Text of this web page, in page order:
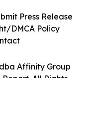
Affinity Group
All Rights
Press Release
DMCA Policy